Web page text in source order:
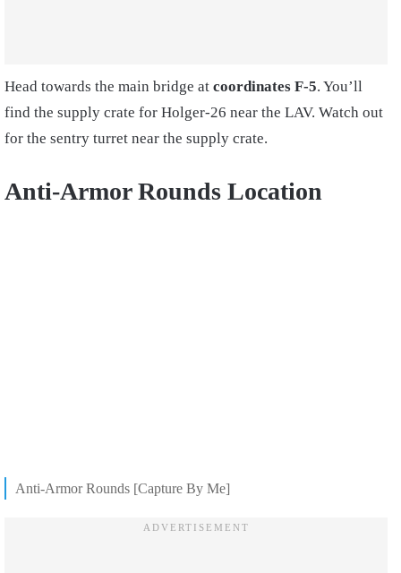
Head towards the main bridge at coordinates F-5. You’ll
find the supply crate for Holger-26 near the LAV. Watch out
for the sentry turret near the supply crate.
Anti-Armor Rounds Location
Anti-Armor Rounds [Capture By Me]